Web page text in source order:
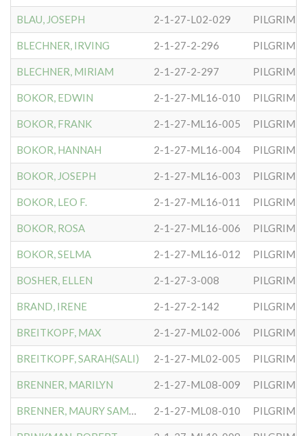
BLAU, JOSEPH 2-1-27-L02-029 PILGRIM
BLECHNER, IRVING 2-1-27-2-296 PILGRIM
BLECHNER, MIRIAM 2-1-27-2-297 PILGRIM
BOKOR, EDWIN 2-1-27-ML16-010 PILGRIM
BOKOR, FRANK 2-1-27-ML16-005 PILGRIM
BOKOR, HANNAH 2-1-27-ML16-004 PILGRIM
BOKOR, JOSEPH 2-1-27-ML16-003 PILGRIM
BOKOR, LEO F. 2-1-27-ML16-011 PILGRIM
BOKOR, ROSA 2-1-27-ML16-006 PILGRIM
BOKOR, SELMA 2-1-27-ML16-012 PILGRIM
BOSHER, ELLEN 2-1-27-3-008 PILGRIM
BRAND, IRENE 2-1-27-2-142 PILGRIM
BREITKOPF, MAX 2-1-27-ML02-006 PILGRIM
BREITKOPF, SARAH(SALI) 2-1-27-ML02-005 PILGRIM
BRENNER, MARILYN 2-1-27-ML08-009 PILGRIM
BRENNER, MAURY SAMUEL 2-1-27-ML08-010 PILGRIM